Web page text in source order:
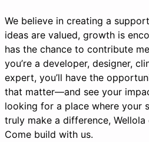
We believe in creating a
ideas are valued, growth is
has the chance to contribute
you’re a developer, designer,
expert, you’ll have the
that matter—and see your
looking for a place where your
truly make a difference,
Come build with us.